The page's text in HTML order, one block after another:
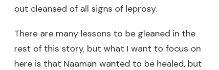
out cleansed of all signs of leprosy.
There are many lessons to be gleaned in the
rest of this story, but what I want to focus on
here is that Naaman wanted to be healed, but